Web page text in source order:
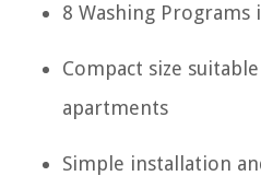
8 Washing Programs
Compact size
apartments
Simple installation